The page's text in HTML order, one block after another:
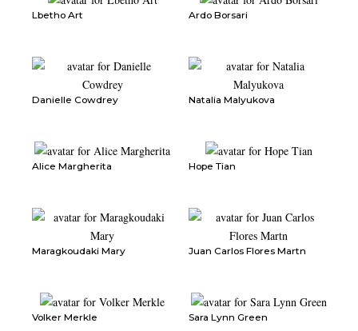
Lbetho Art Ardo Borsari
Danielle Cowdrey Natalia Malyukova
Alice Margherita Hope Tian
Maragkoudaki Mary Juan Carlos Flores Martn
Volker Merkle Sara Lynn Green